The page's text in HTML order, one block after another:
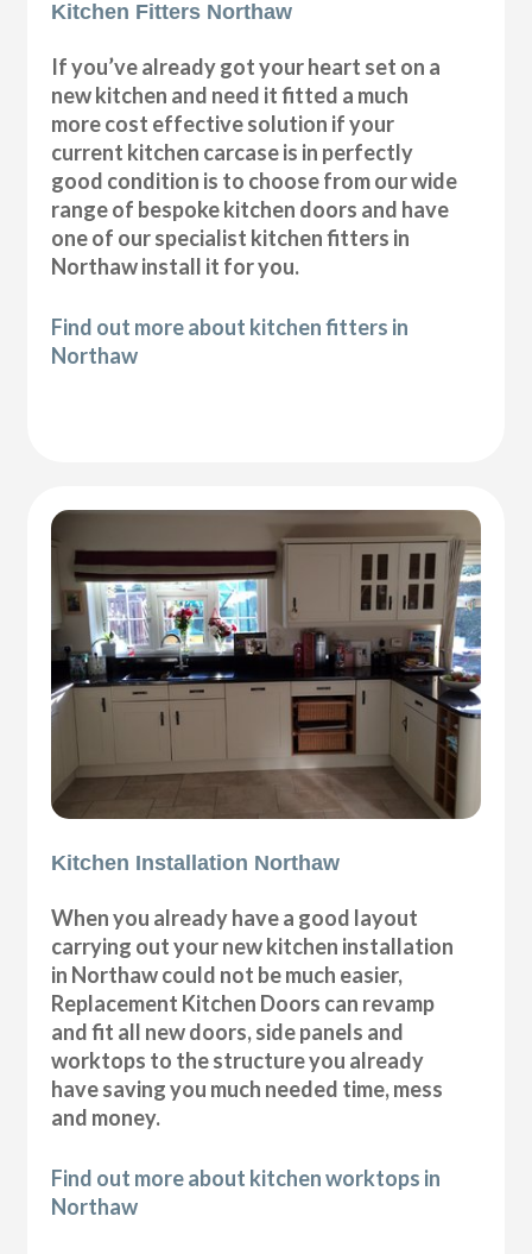
Kitchen Fitters Northaw
If you’ve already got your heart set on a
new kitchen and need it fitted a much
more cost effective solution if your
current kitchen carcase is in perfectly
good condition is to choose from our wide
range of bespoke kitchen doors and have
one of our specialist kitchen fitters in
Northaw install it for you.
Find out more about kitchen fitters in
Northaw
Kitchen Installation Northaw
When you already have a good layout
carrying out your new kitchen installation
in Northaw could not be much easier,
Replacement Kitchen Doors can revamp
and fit all new doors, side panels and
worktops to the structure you already
have saving you much needed time, mess
and money.
Find out more about kitchen worktops in
Northaw